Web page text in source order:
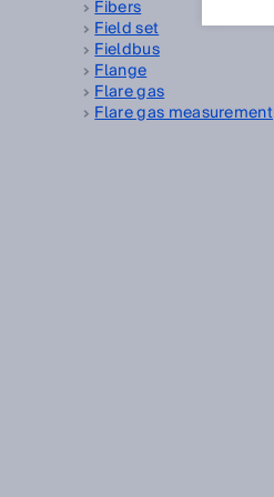
Fibers
Field set
Fieldbus
Flange
Flare gas
Flare gas measurement